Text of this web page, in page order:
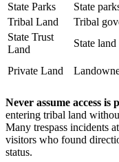
State Parks
State
Tribal Land
Tribal
State Trust
Land
State land
Private Land
Never assume access is
entering tribal land
Many trespass incidents
visitors who found
status.